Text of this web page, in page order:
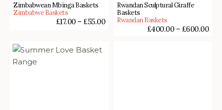
Zimbabwean Mbinga Baskets
Zimbabwe Baskets
£17.00– £55.00
Rwandan Sculptural Giraffe
Baskets
Rwandan Baskets
£400.00– £600.00